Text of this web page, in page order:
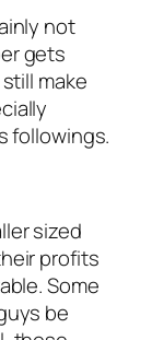
not
gets
make
followings.
sized
profits
Some
be